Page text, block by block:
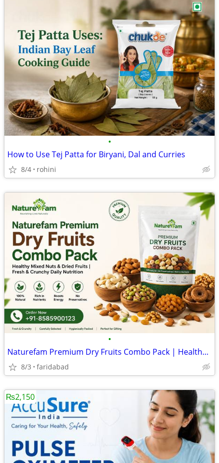
•
How to Use Tej Patta for Biryani, Dal and Curries
8/4 rohini
•
Naturefam Premium Dry Fruits Combo Pack | Healthy Mixed Nuts & Dried F
8/3 faridabad
₨2,150